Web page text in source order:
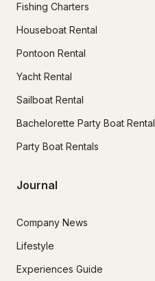
Fishing Charters
Houseboat Rental
Pontoon Rental
Yacht Rental
Sailboat Rental
Bachelorette Party Boat Rental
Party Boat Rentals
Journal
Company News
Lifestyle
Experiences Guide